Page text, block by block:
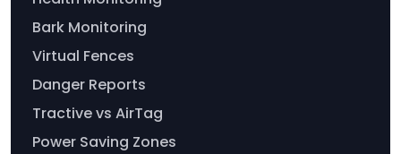
Bark Monitoring
Virtual Fences
Danger Reports
Tractive vs AirTag
Power Saving Zones